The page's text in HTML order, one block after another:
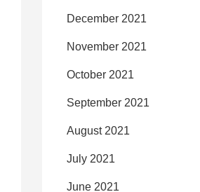
December 2021
November 2021
October 2021
September 2021
August 2021
July 2021
June 2021